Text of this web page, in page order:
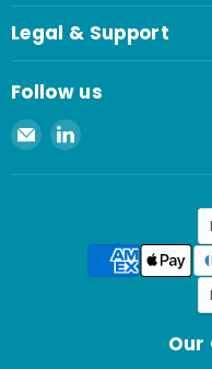
Legal & Support
Follow us
Email
Spaenaur
Inc.
Find
on
Our